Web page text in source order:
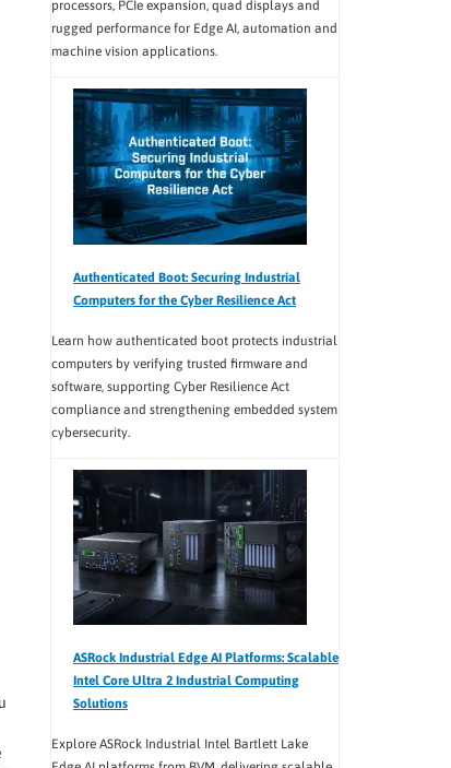
processors, PCIe expansion, quad displays and
rugged performance for Edge AI, automation and
machine vision applications.
Authenticated Boot: Securing Industrial
Computers for the Cyber Resilience Act
Learn how authenticated boot protects industrial
computers by verifying trusted firmware and
software, supporting Cyber Resilience Act
compliance and strengthening embedded system
cybersecurity.
ASRock Industrial Edge AI Platforms: Scalable
Intel Core Ultra 2 Industrial Computing
Solutions
Explore ASRock Industrial Intel Bartlett Lake